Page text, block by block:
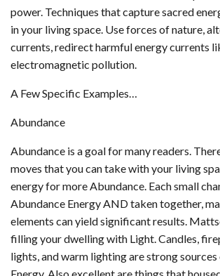
power. Techniques that capture sacred
in your living space. Use forces of nature,
currents, redirect harmful energy currents
electromagnetic pollution.
A Few Specific Examples…
Abundance
Abundance is a goal for many readers.
moves that you can take with your living
energy for more Abundance. Each small
Abundance Energy AND taken together,
elements can yield significant results.
filling your dwelling with Light. Candles,
lights, and warm lighting are strong